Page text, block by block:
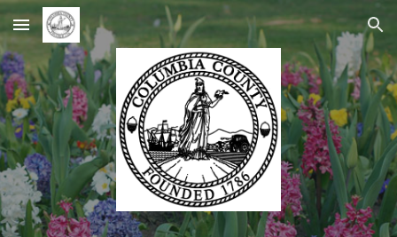
Skip to main content Skip to navigation